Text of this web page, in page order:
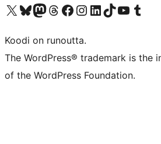
Visit our X (formerly Twitter) account
Visit our Bluesky account
Visit our Mastodon account
Visit our Threads account
Visit our Facebook page
Visit our Instagram account
Visit our LinkedIn account
Visit our TikTok account
Näytä YouTube-kanava
Visit our
Koodi on runoutta.
The WordPress® trademark is the
of the WordPress Foundation.